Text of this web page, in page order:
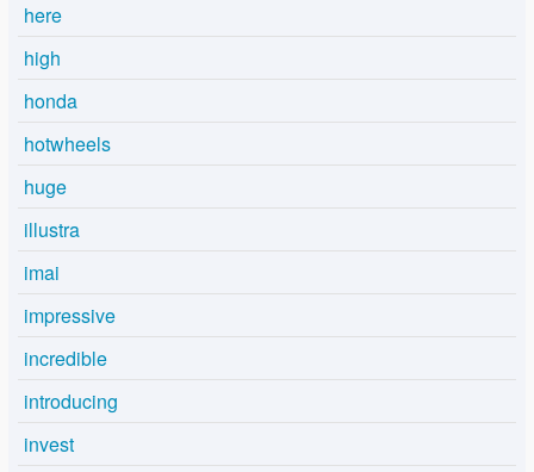
here
high
honda
hotwheels
huge
illustra
imai
impressive
incredible
introducing
invest